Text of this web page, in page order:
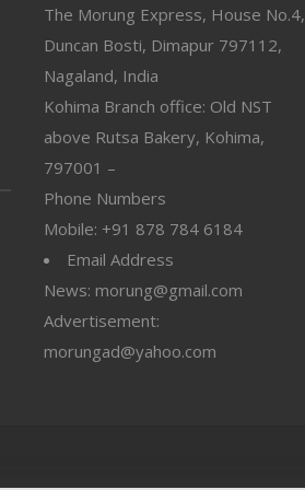
The Morung Express, House No.4,
Duncan Bosti, Dimapur 797112,
Nagaland, India
Kohima Branch office: Old NST
above Rutsa Bakery, Kohima,
797001 –
Phone Numbers
Mobile: +91 878 784 6184
Email Address
News: morung@gmail.com
Advertisement:
morungad@yahoo.com